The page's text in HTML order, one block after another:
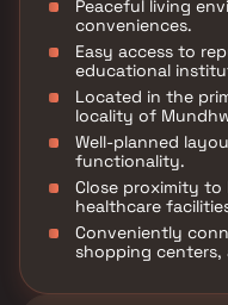
Peaceful living
conveniences.
Easy access to
educational
Located in the
locality of
Well-planned
functionality.
Close proximity to
healthcare
Conveniently
shopping centers,